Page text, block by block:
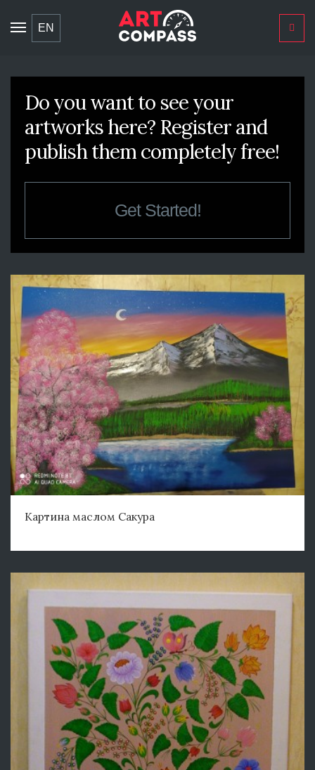
Toggle
navigation
EN
Do you want to see your
artworks here? Register and
publish them completely free!
Get Started!
Картина маслом Сакура